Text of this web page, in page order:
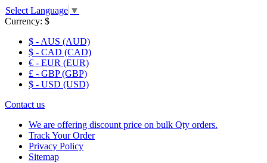
Select Language ▼
Currency: $
$ - AUS (AUD)
$ - CAD (CAD)
€ - EUR (EUR)
£ - GBP (GBP)
$ - USD (USD)
Contact us
We are offering discount price on bulk Qty orders.
Track Your Order
Privacy Policy
Sitemap